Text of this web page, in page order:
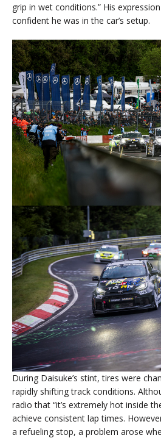
grip in wet conditions.” His
confident he was in the car’s setup.
During Daisuke’s stint, tires were
rapidly shifting track conditions.
radio that “it’s extremely hot inside
achieve consistent lap times.
a refueling stop, a problem arose